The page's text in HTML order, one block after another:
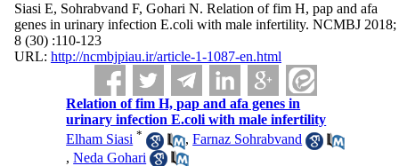
Siasi E, Sohrabvand F, Gohari N. Relation of fim H, pap and afa
genes in urinary infection E.coli with male infertility. NCMBJ 2018;
8 (30) :110-123
URL: http://ncmbjpiau.ir/article-1-1087-en.html
Relation of fim H, pap and afa genes in
urinary infection E.coli with male infertility
Elham Siasi * ,Farnaz Sohrabvand
,Neda Gohari